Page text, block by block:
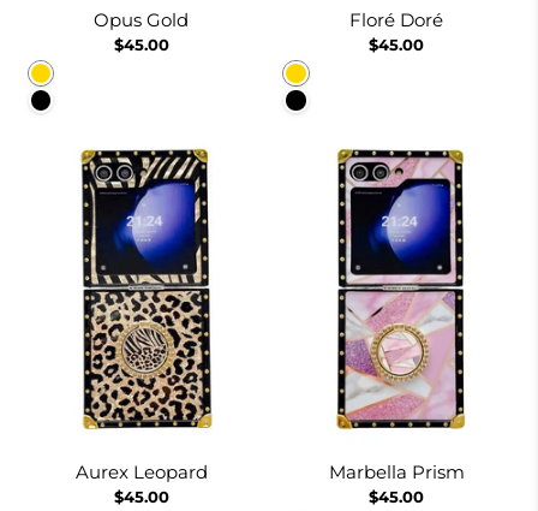
Opus Gold
$45.00
Gold
Black
Floré Doré
$45.00
Gold
Black
Aurex Leopard
$45.00
Marbella Prism
$45.00